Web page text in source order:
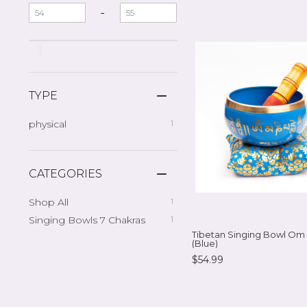
-
TYPE
physical 1
CATEGORIES
Shop All 1
Singing Bowls 7 Chakras 1
Tibetan Singing Bowl Om
(Blue)
$54.99